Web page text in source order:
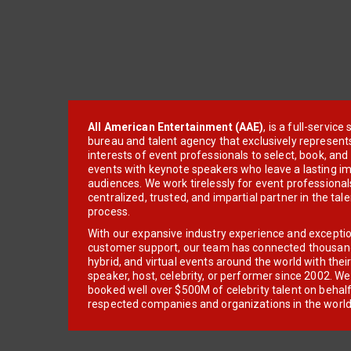
All American Entertainment (AAE), is a full-service
bureau and talent agency that exclusively
interests of event professionals to select, book, and
events with keynote speakers who leave a lasting
audiences. We work tirelessly for event
centralized, trusted, and impartial partner in the
process.
With our expansive industry experience and
customer support, our team has connected
hybrid, and virtual events around the world with
speaker, host, celebrity, or performer since 2002.
booked well over $500M of celebrity talent on
respected companies and organizations in the